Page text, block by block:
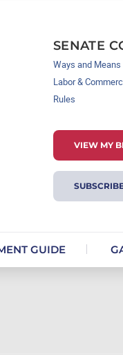
SENATE
Ways and Means
Labor &
Rules
VIEW MY
GUIDE